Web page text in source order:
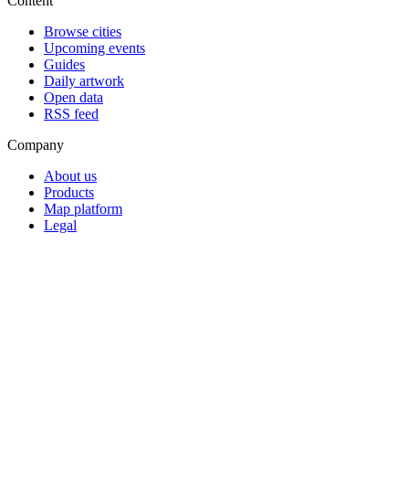
Browse cities
Upcoming events
Guides
Daily artwork
Open data
RSS feed
Company
About us
Products
Map platform
Legal